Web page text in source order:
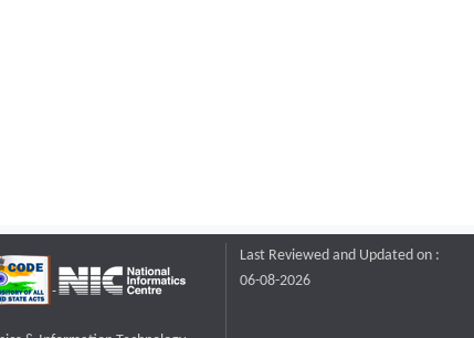
Last Reviewed and Updated on :
06-08-2026